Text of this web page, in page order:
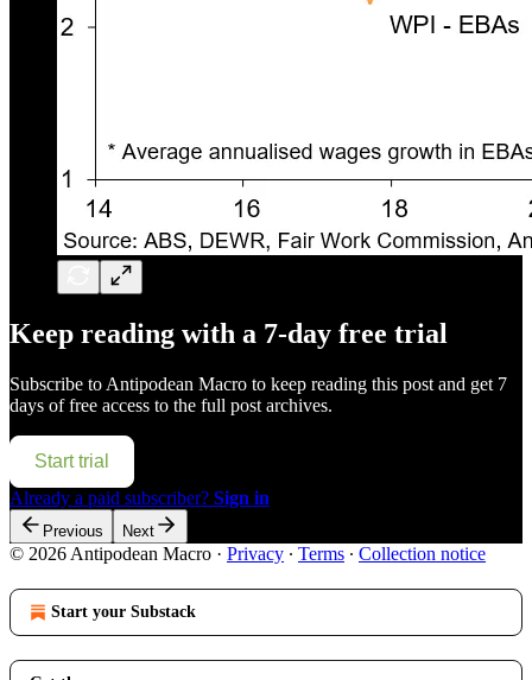
Keep reading with a 7-day free trial
Subscribe to Antipodean Macro to keep reading this post and get 7
days of free access to the full post archives.
Start trial
Already a paid subscriber? Sign in
Previous Next
© 2026 Antipodean Macro · Privacy ∙ Terms ∙ Collection notice
Start your Substack